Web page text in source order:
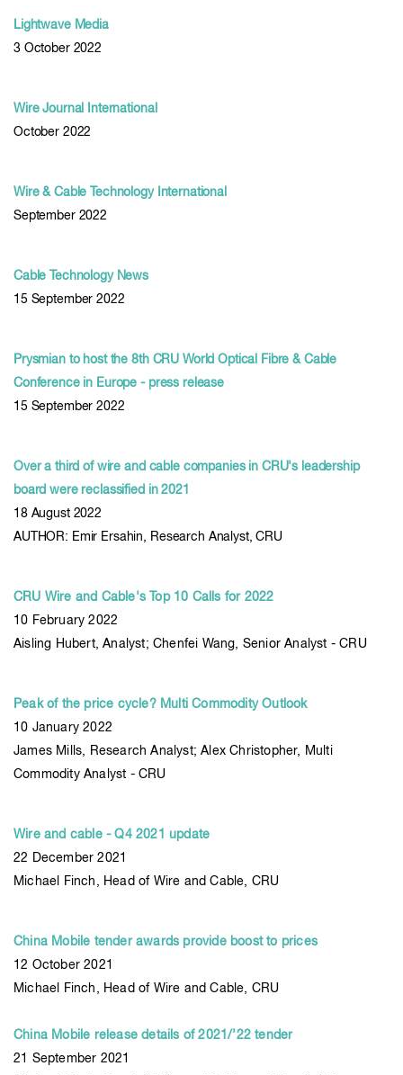
Lightwave Media
3 October 2022
Wire Journal International
October 2022
Wire & Cable Technology International
September 2022
Cable Technology News
15 September 2022
Prysmian to host the 8th CRU World Optical Fibre & Cable
Conference in Europe - press release
15 September 2022
Over a third of wire and cable companies in CRU's leadership
board were reclassified in 2021
18 August 2022
AUTHOR: Emir Ersahin, Research Analyst, CRU
CRU Wire and Cable's Top 10 Calls for 2022
10 February 2022
Aisling Hubert, Analyst; Chenfei Wang, Senior Analyst - CRU
Peak of the price cycle? Multi Commodity Outlook
10 January 2022
James Mills, Research Analyst; Alex Christopher, Multi
Commodity Analyst - CRU
Wire and cable - Q4 2021 update
22 December 2021
Michael Finch, Head of Wire and Cable, CRU
China Mobile tender awards provide boost to prices
12 October 2021
Michael Finch, Head of Wire and Cable, CRU
China Mobile release details of 2021/’22 tender
21 September 2021